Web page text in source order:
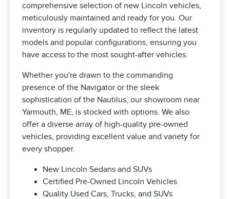
comprehensive selection of new Lincoln vehicles,
meticulously maintained and ready for you. Our
inventory is regularly updated to reflect the latest
models and popular configurations, ensuring you
have access to the most sought-after vehicles.
Whether you're drawn to the commanding
presence of the Navigator or the sleek
sophistication of the Nautilus, our showroom near
Yarmouth, ME, is stocked with options. We also
offer a diverse array of high-quality pre-owned
vehicles, providing excellent value and variety for
every shopper.
New Lincoln Sedans and SUVs
Certified Pre-Owned Lincoln Vehicles
Quality Used Cars, Trucks, and SUVs